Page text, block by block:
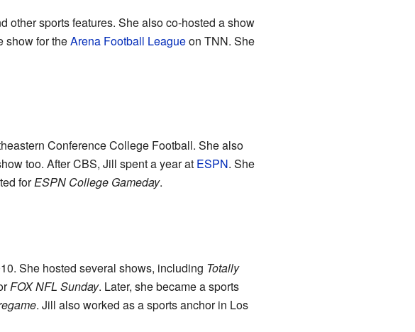
other sports features. She also co-hosted a show
show for theArena Football Leagueon TNN. She
Conference College Football. She also
too. After CBS, Jill spent a year at ESPN. She
forESPN College Gameday.
She hosted several shows, including Totally
FOX NFL Sunday. Later, she became a sports
. Jill also worked as a sports anchor in Los